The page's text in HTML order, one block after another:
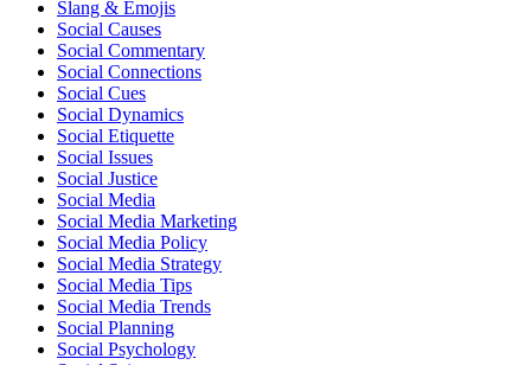
Slang & Emojis
Social Causes
Social Commentary
Social Connections
Social Cues
Social Dynamics
Social Etiquette
Social Issues
Social Justice
Social Media
Social Media Marketing
Social Media Policy
Social Media Strategy
Social Media Tips
Social Media Trends
Social Planning
Social Psychology